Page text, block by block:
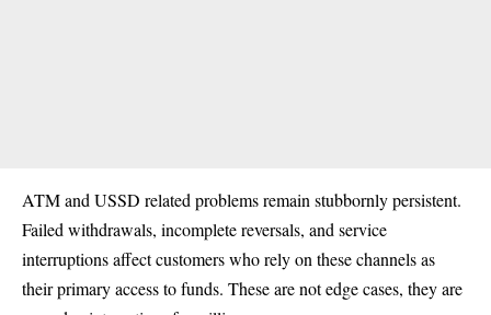
ATM and USSD related problems remain stubbornly persistent.
Failed withdrawals, incomplete reversals, and service
interruptions affect customers who rely on these channels as
their primary access to funds. These are not edge cases, they are